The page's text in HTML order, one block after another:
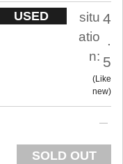
USED
situ
atio
n:
4
.
5
Like
new
SOLD OUT